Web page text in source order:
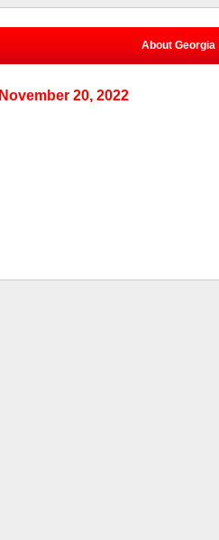
About Georgia
November 20, 2022